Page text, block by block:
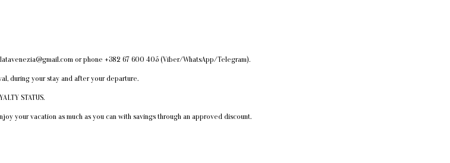
or phone +382 67 600 405 (Viber/WhatsApp/Telegram).
during your stay and after your departure.
STATUS.
your vacation as much as you can with savings through an approved discount.